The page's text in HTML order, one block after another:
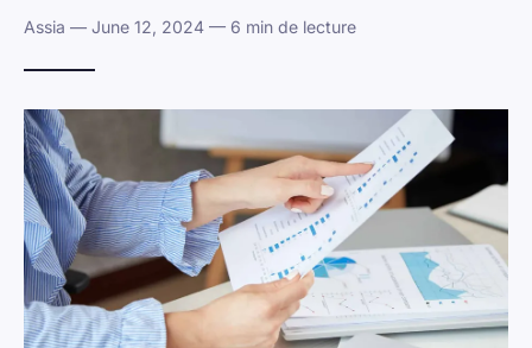
Assia — June 12, 2024 — 6 min de lecture